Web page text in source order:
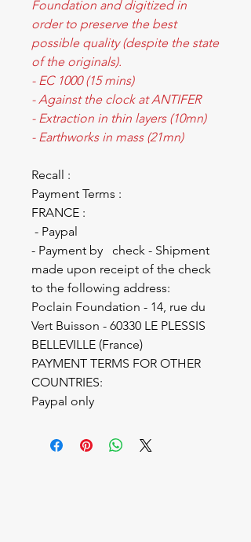
Foundation and digitized in
order to preserve the best
possible quality (despite the state
of the originals).
- EC 1000 (15 mins)
- Against the clock at ANTIFER
- Extraction in thin layers (10mn)
- Earthworks in mass (21mn)
Recall :
Payment Terms :
FRANCE :
- Paypal
- Payment by check - Shipment
made upon receipt of the check
to the following address:
Poclain Foundation - 14, rue du
Vert Buisson - 60330 LE PLESSIS
BELLEVILLE (France)
PAYMENT TERMS FOR OTHER
COUNTRIES:
Paypal only